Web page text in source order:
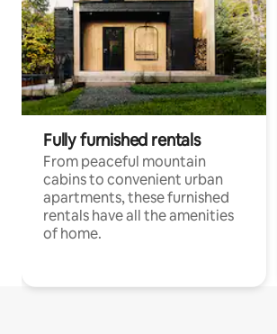
Fully furnished rentals
From peaceful mountain
cabins to convenient urban
apartments, these furnished
rentals have all the amenities
of home.